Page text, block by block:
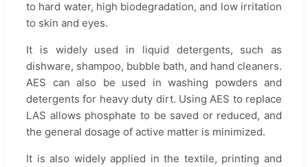
to hard water, high biodegradation, and low irritation
to skin and eyes.
It is widely used in liquid detergents, such as
dishware, shampoo, bubble bath, and hand cleaners.
AES can also be used in washing powders and
detergents for heavy duty dirt. Using AES to replace
LAS allows phosphate to be saved or reduced, and
the general dosage of active matter is minimized.
It is also widely applied in the textile, printing and